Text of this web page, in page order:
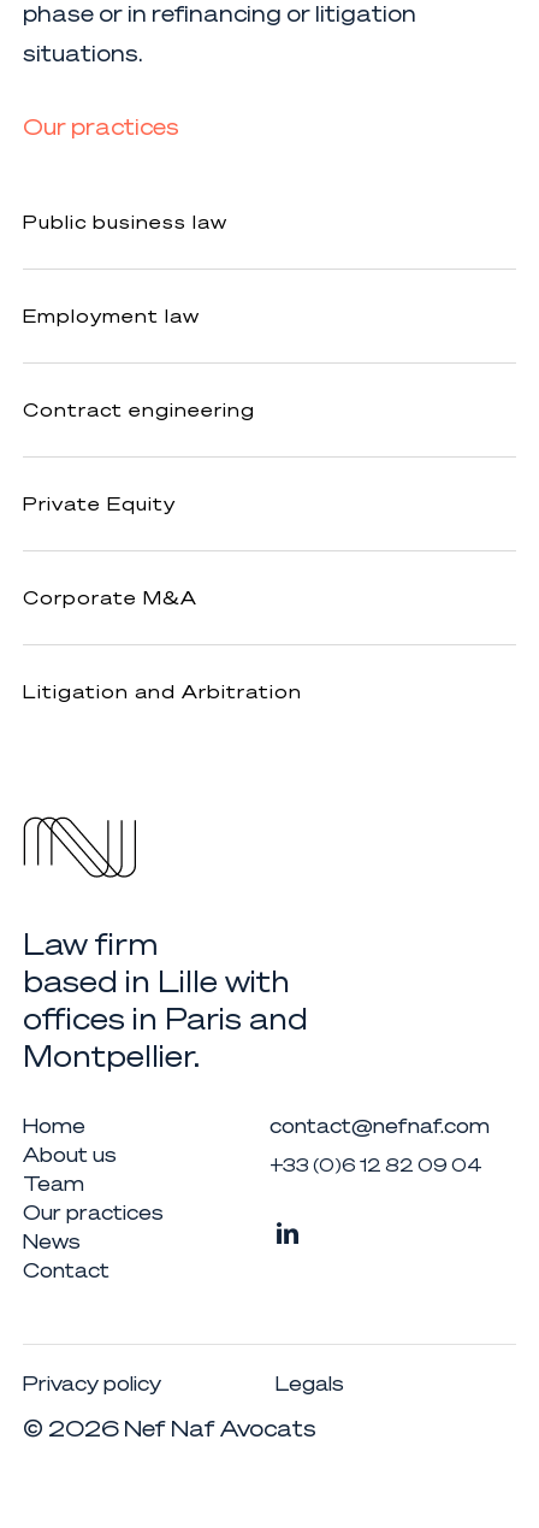
phase or in refinancing or litigation
situations.
Our practices
business
law
Public business law
law
Employment law
engineering
Contract engineering
Equity
Private Equity
M&A
Corporate M&A
and
Litigation and Arbitration
Law firm
based in Lille with
offices in Paris and
Montpellier.
Home
About us
Team
Our practices
News
Contact
contact@nefnaf.com
+33 (0)6 12 82 09 04
© 2026Nef Naf Avocats
Privacy policy Legals